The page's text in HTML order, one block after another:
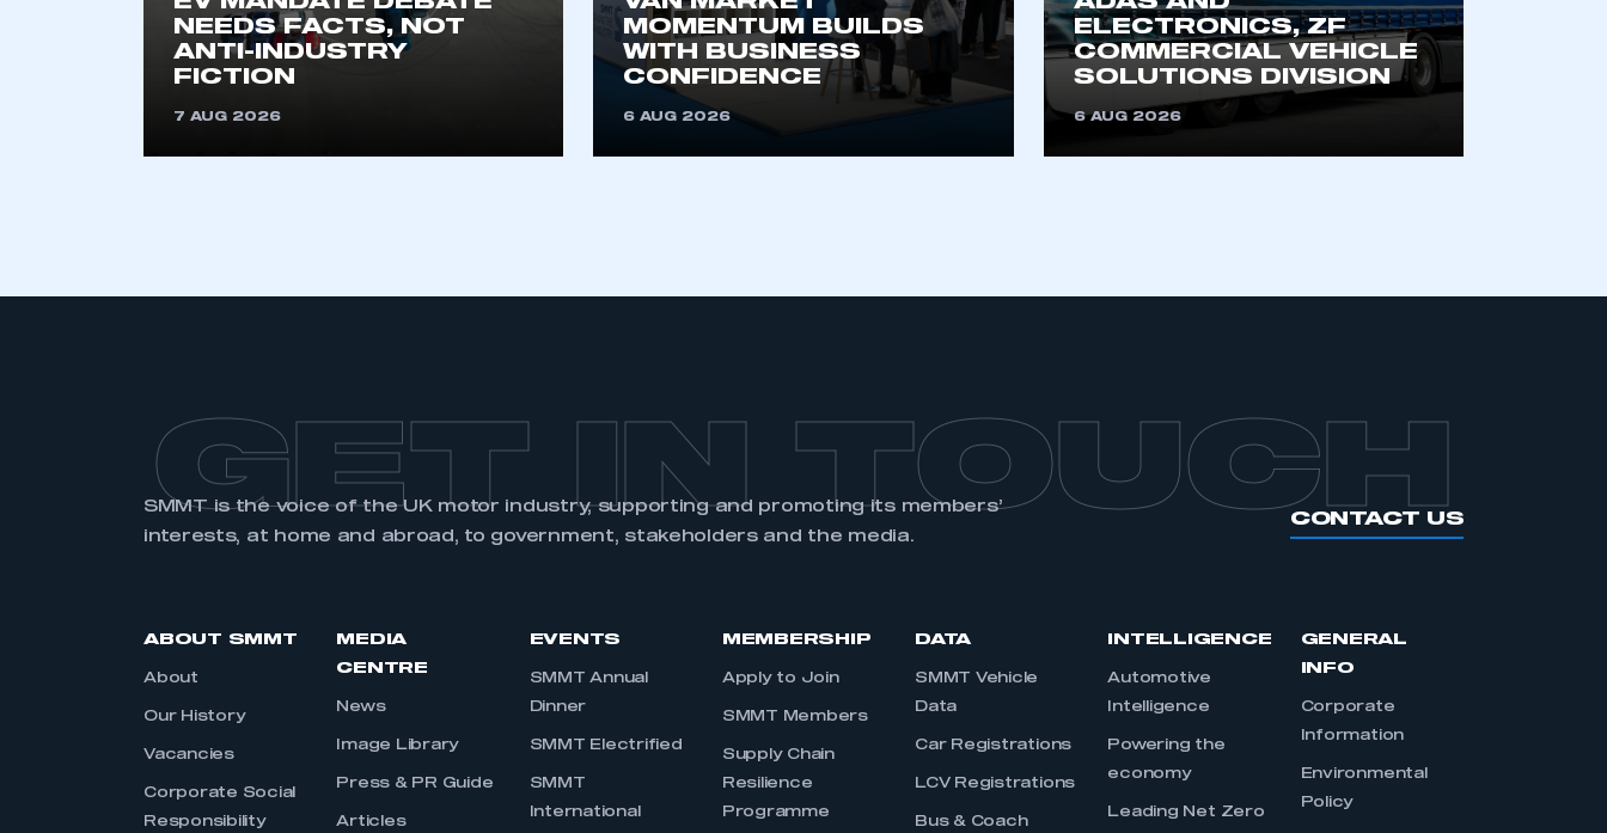
NEEDS FACTS, NOT
ANTI-INDUSTRY
FICTION
7 AUG 2026
MOMENTUM BUILDS
WITH BUSINESS
CONFIDENCE
6 AUG 2026
ELECTRONICS, ZF
COMMERCIAL VEHICLE
SOLUTIONS DIVISION
6 AUG 2026
GET IN TOUCH
SMMT is the voice of the UK motor industry, supporting and promoting its members’
interests, at home and abroad, to government, stakeholders and the media.
CONTACT US
ABOUT SMMT
About
Our History
Vacancies
Corporate Social
Responsibility
MEDIA
CENTRE
News
Image Library
Press & PR Guide
Articles
EVENTS
SMMT Annual
Dinner
SMMT Electrified
SMMT
International
MEMBERSHIP
Apply to Join
SMMT Members
Supply Chain
Resilience
Programme
DATA
SMMT Vehicle
Data
Car Registrations
LCV Registrations
Bus & Coach
INTELLIGENCE
Automotive
Intelligence
Powering the
economy
Leading Net Zero
GENERAL
INFO
Corporate
Information
Environmental
Policy